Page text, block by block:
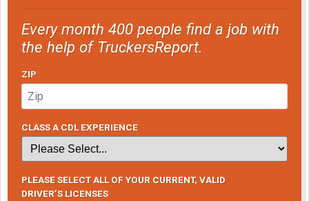
Every month 400 people find a job with
the help of TruckersReport.
ZIP
CLASS A CDL EXPERIENCE
PLEASE SELECT ALL OF YOUR CURRENT, VALID
DRIVER’S LICENSES